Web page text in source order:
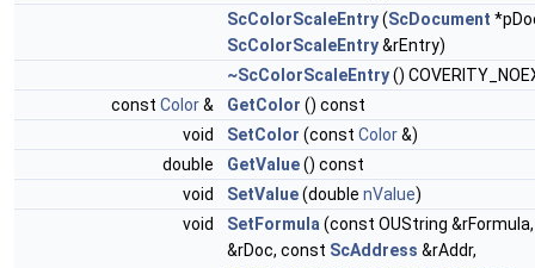
ScColorScaleEntry(ScDocument
ScColorScaleEntry&rEntry)
~ScColorScaleEntry()
const Color& GetColor () const
void
SetColor (const Color&)
double
GetValue() const
void
SetValue(double nValue)
void
SetFormula (const OUString
&rDoc, const ScAddress &rAddr,